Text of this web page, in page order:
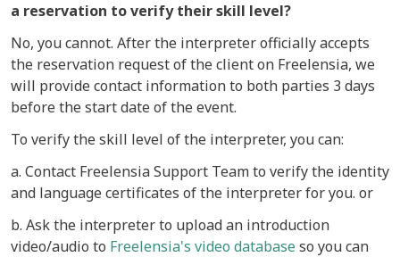
a reservation to verify their skill level?
No, you cannot. After the interpreter officially accepts
the reservation request of the client on Freelensia, we
will provide contact information to both parties 3 days
before the start date of the event.
To verify the skill level of the interpreter, you can:
a. Contact Freelensia Support Team to verify the identity
and language certificates of the interpreter for you. or
b. Ask the interpreter to upload an introduction
video/audio to Freelensia's video databaseso you can